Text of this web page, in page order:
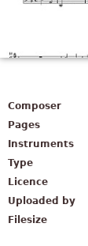
Composer
Pages
Instruments
Type
Licence
Uploaded by
Filesize